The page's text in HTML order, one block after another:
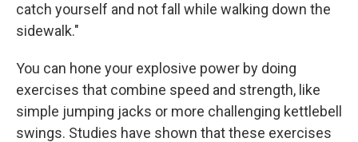
catch yourself and not fall while walking down the
sidewalk."
You can hone your explosive power by doing
exercises that combine speed and strength, like
simple jumping jacks or more challenging kettlebell
swings. Studies have shown that these exercises